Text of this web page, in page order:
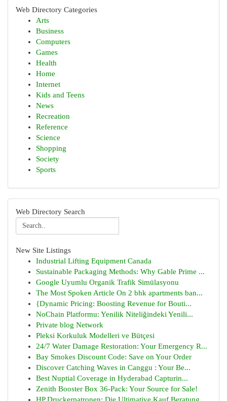
Web Directory Categories
Arts
Business
Computers
Games
Health
Home
Internet
Kids and Teens
News
Recreation
Reference
Science
Shopping
Society
Sports
Web Directory Search
New Site Listings
Industrial Lifting Equipment Canada
Sustainable Packaging Methods: Why Gable Prime ...
Google Uyumlu Organik Trafik Simülasyonu
The Most Spoken Article On 2 bhk apartments ban...
{Dynamic Pricing: Boosting Revenue for Bouti...
NoChain Platformu: Yenilik Niteliğindeki Yenili...
Private blog Network
Pleksi Korkuluk Modelleri ve Bütçesi
24/7 Water Damage Restoration: Your Emergency R...
Bay Smokes Discount Code: Save on Your Order
Discover Catching Waves in Canggu : Your Be...
Best Nuptial Coverage in Hyderabad Capturin...
Zenith Booster Box 36-Pack: Your Source for Sale!